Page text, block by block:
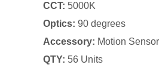
CCT: 5000K
Optics: 90 degrees
Accessory: Motion Sensor
QTY: 56 Units